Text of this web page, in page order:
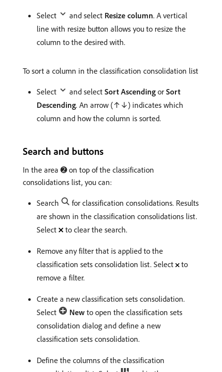
Select and select Resize column. A vertical
line with resize button allows you to resize the
column to the desired with.
To sort a column in the classification consolidation list
Select and select Sort Ascending or Sort
Descending. An arrow (↑↓) indicates which
column and how the column is sorted.
Search and buttons
In the area ➋ on top of the classification
consolidations list, you can:
Search
for classification consolidations. Results
are shown in the classification consolidations list.
Select
to clear the search.
Remove any filter that is applied to the
classification sets consolidation list. Select
to
remove a filter.
Create a new classification sets consolidation.
Select
New to open the classification sets
consolidation dialog and define a new
classification sets consolidation.
Define the columns of the classification